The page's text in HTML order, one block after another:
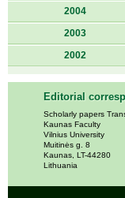
2004
2003
2002
Editorial
Scholarly papers
Kaunas Faculty
Vilnius University
Muitinės g. 8
Kaunas, LT-44280
Lithuania